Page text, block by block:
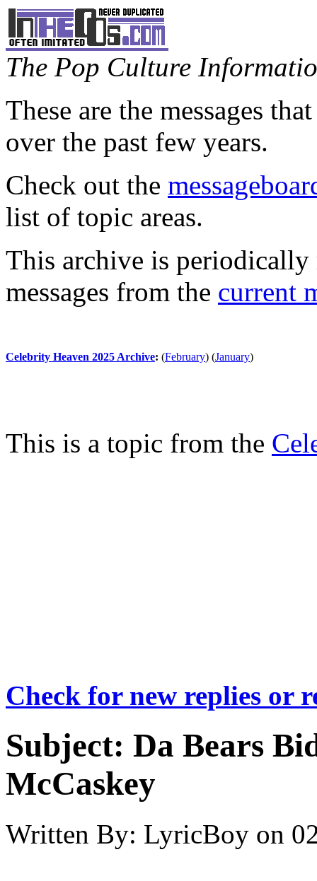
The Pop Culture
These are the messages
over the past few years.
Check out the
list of topic areas.
This archive is periodically
messages from the current
Celebrity Heaven 2025 Archive: (February) (January)
This is a topic from the
Check for new replies or
Subject: Da Bears
McCaskey
Written By: LyricBoy on